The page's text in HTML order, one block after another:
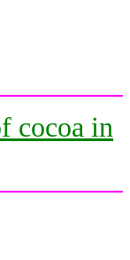
cocoa in